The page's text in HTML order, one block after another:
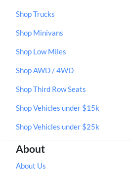
Shop Trucks
Shop Minivans
Shop Low Miles
Shop AWD / 4WD
Shop Third Row Seats
Shop Vehicles under $15k
Shop Vehicles under $25k
About
About Us